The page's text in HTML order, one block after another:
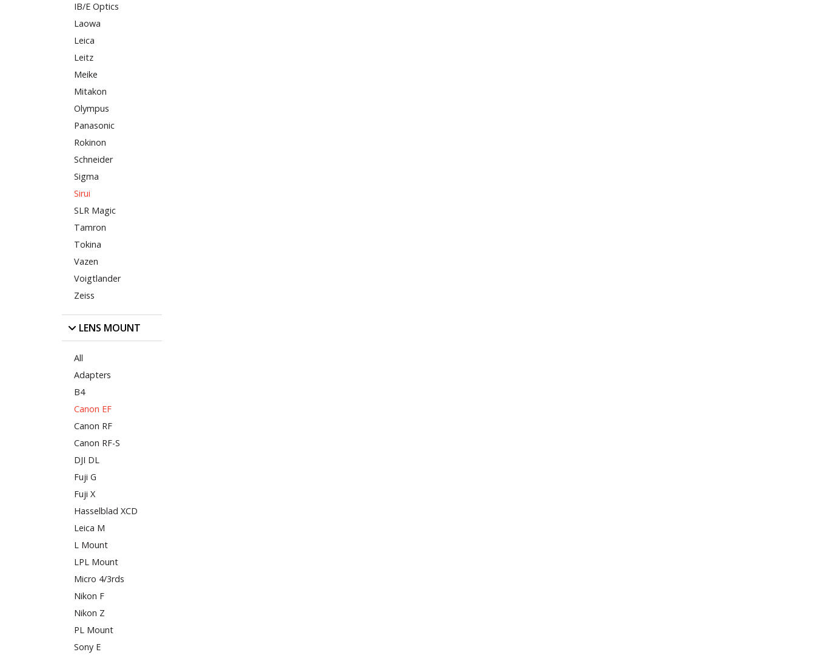
IB/E Optics
Laowa
Leica
Leitz
Meike
Mitakon
Olympus
Panasonic
Rokinon
Schneider
Sigma
Sirui
SLR Magic
Tamron
Tokina
Vazen
Voigtlander
Zeiss
LENS MOUNT
All
Adapters
B4
Canon EF
Canon RF
Canon RF-S
DJI DL
Fuji G
Fuji X
Hasselblad XCD
Leica M
L Mount
LPL Mount
Micro 4/3rds
Nikon F
Nikon Z
PL Mount
Sony E